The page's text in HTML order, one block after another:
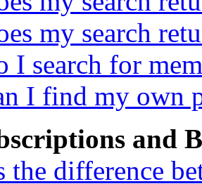
my search
I search for
I find my own
and
the difference